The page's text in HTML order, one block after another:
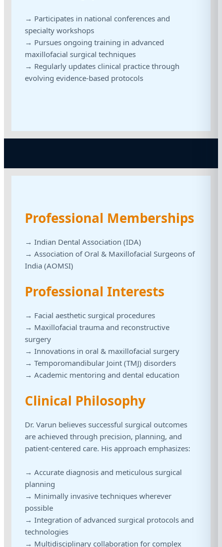
→ Participates in national conferences and
specialty workshops
→ Pursues ongoing training in advanced
maxillofacial surgical techniques
→ Regularly updates clinical practice through
evolving evidence-based protocols
Professional Memberships
→ Indian Dental Association (IDA)
→ Association of Oral & Maxillofacial Surgeons of
India (AOMSI)
Professional Interests
→ Facial aesthetic surgical procedures
→ Maxillofacial trauma and reconstructive
surgery
→ Innovations in oral & maxillofacial surgery
→ Temporomandibular Joint (TMJ) disorders
→ Academic mentoring and dental education
Clinical Philosophy
Dr. Varun believes successful surgical outcomes
are achieved through precision, planning, and
patient-centered care. His approach emphasizes:
→ Accurate diagnosis and meticulous surgical
planning
→ Minimally invasive techniques wherever
possible
→ Integration of advanced surgical protocols and
technologies
→ Multidisciplinary collaboration for complex